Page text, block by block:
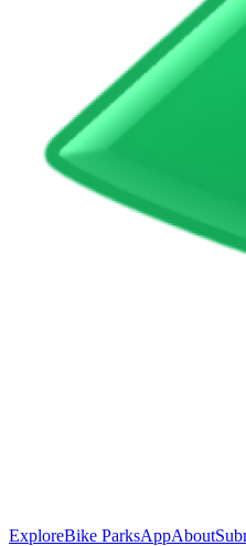
ExploreBike ParksAppAbout